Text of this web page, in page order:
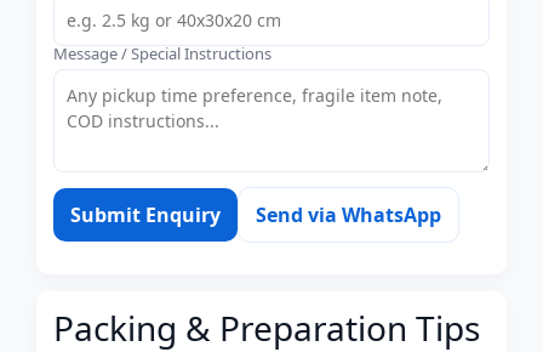
Message / Special Instructions
Submit Enquiry Send via WhatsApp
Packing & Preparation Tips